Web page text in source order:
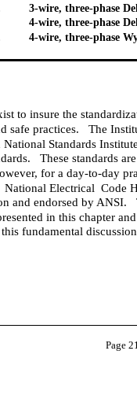
3-wire, three-phase
4-wire, three-phase
4-wire, three-phase
to insure the
safe practices. The
Standards
These standards
for a day-to-day
Electrical Code
and endorsed by
in this chapter
fundamental
Page